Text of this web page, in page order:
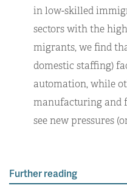
in low-skilled
sectors with the
migrants, we find
domestic staffing)
automation, while
manufacturing and
see new pressures
Further reading